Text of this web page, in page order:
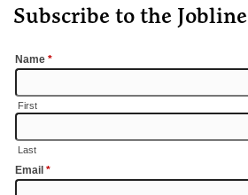
Subscribe to the Jobline